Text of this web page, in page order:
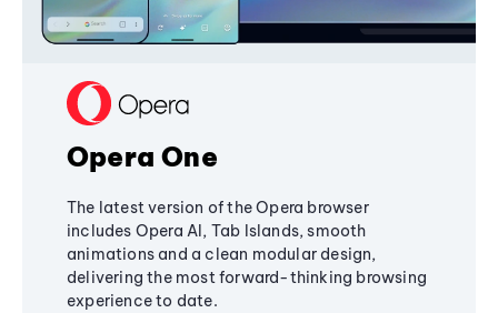
Opera One
The latest version of the Opera browser
includes Opera AI, Tab Islands, smooth
animations and a clean modular design,
delivering the most forward-thinking browsing
experience to date.